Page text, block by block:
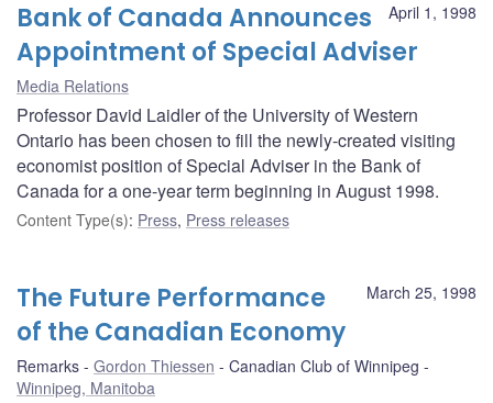
April 1, 1998
Bank of Canada Announces
Appointment of Special Adviser
Media Relations
Professor David Laidler of the University of Western
Ontario has been chosen to fill the newly-created visiting
economist position of Special Adviser in the Bank of
Canada for a one-year term beginning in August 1998.
Content Type(s): Press, Press releases
March 25, 1998
The Future Performance
of the Canadian Economy
Remarks Gordon Thiessen
Canadian Club of Winnipeg
Winnipeg, Manitoba